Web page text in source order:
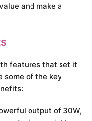
and make a
features that set it
some of the key
output of 30W,